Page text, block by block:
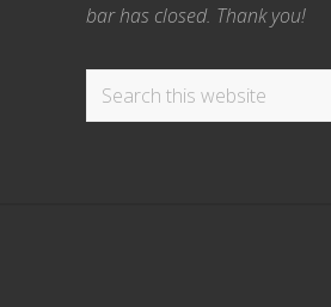
bar has closed. Thank you!
Search